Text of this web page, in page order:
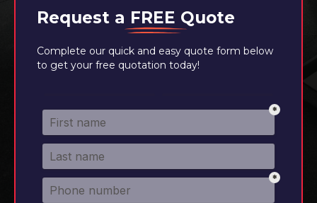
Request a FREE Quote
Complete our quick and easy quote form below
to get your free quotation today!